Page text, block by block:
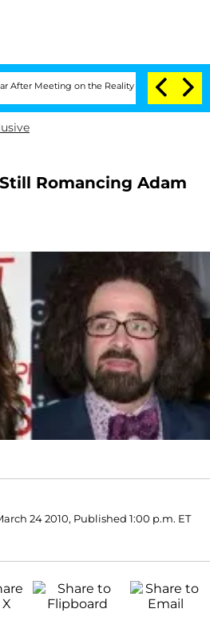
on the Reality Show Senate
Romancing Adam
24 2010, Published 1:00 p.m. ET